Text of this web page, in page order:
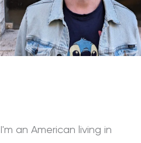
I'm an American living in